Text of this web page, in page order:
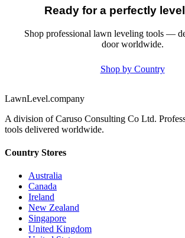
Ready for a perfectly
Shop professional lawn leveling tools —
door worldwide.
Shop by Country
LawnLevel.company
A division of Caruso Consulting Co Ltd.
tools delivered worldwide.
Country Stores
Australia
Canada
Ireland
New Zealand
Singapore
United Kingdom